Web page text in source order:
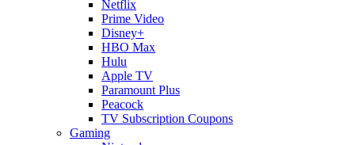
Netflix
Prime Video
Disney+
HBO Max
Hulu
Apple TV
Paramount Plus
Peacock
TV Subscription Coupons
Gaming